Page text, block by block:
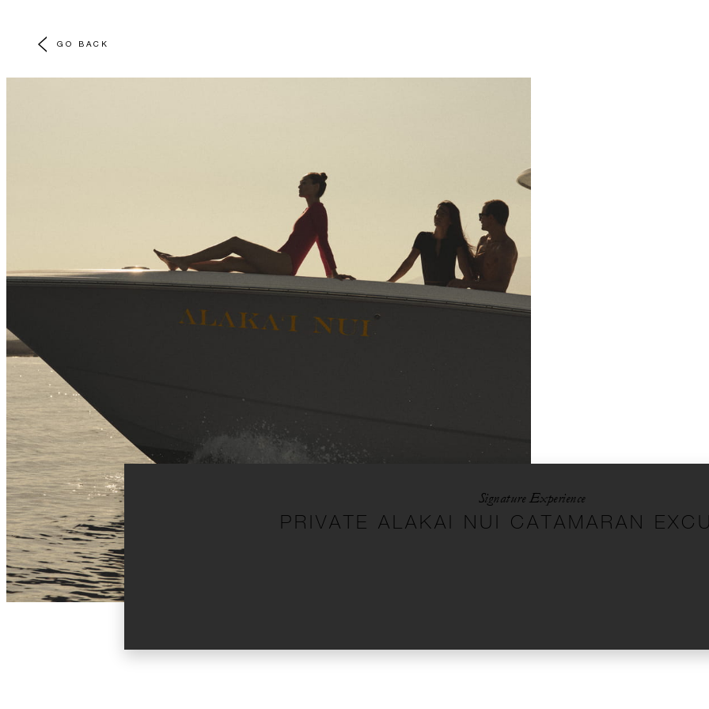
GO BACK
Signature Experience
PRIVATE ALAKAI NUI CATAMARAN